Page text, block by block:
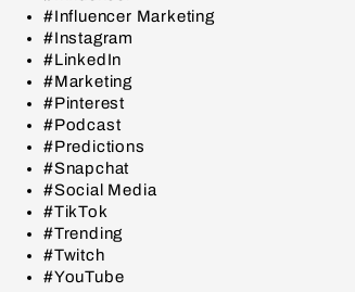
#Influencer Marketing
#Instagram
#LinkedIn
#Marketing
#Pinterest
#Podcast
#Predictions
#Snapchat
#Social Media
#TikTok
#Trending
#Twitch
#YouTube